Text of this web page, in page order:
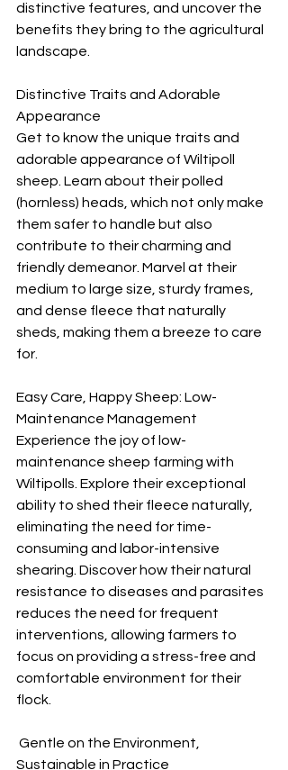
distinctive features, and uncover the
benefits they bring to the agricultural
landscape.
Distinctive Traits and Adorable
Appearance
Get to know the unique traits and
adorable appearance of Wiltipoll
sheep. Learn about their polled
(hornless) heads, which not only make
them safer to handle but also
contribute to their charming and
friendly demeanor. Marvel at their
medium to large size, sturdy frames,
and dense fleece that naturally
sheds, making them a breeze to care
for.
Easy Care, Happy Sheep: Low-
Maintenance Management
Experience the joy of low-
maintenance sheep farming with
Wiltipolls. Explore their exceptional
ability to shed their fleece naturally,
eliminating the need for time-
consuming and labor-intensive
shearing. Discover how their natural
resistance to diseases and parasites
reduces the need for frequent
interventions, allowing farmers to
focus on providing a stress-free and
comfortable environment for their
flock.
Sustainable in Practice